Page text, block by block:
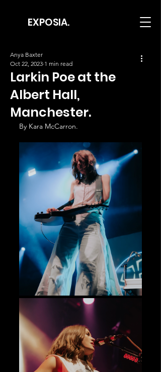
EXPOSIA.
Larkin Poe at the
Albert Hall,
Manchester.
Anya Baxter
Oct 22, 2023 1 min read
By Kara McCarron.